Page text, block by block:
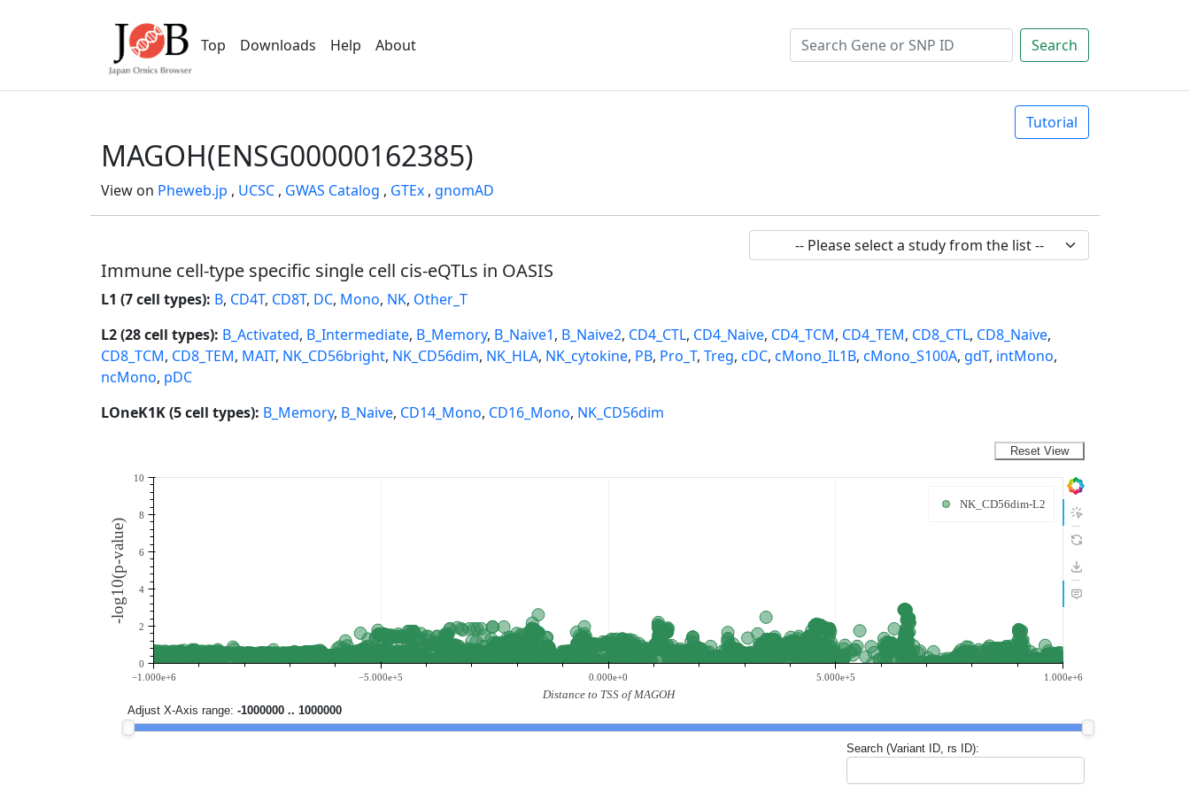
Top Downloads Help About Search
Tutorial
MAGOH(ENSG00000162385)
View on Pheweb.jp , UCSC , GWAS Catalog , GTEx , gnomAD
Immune cell-type specific single cell cis-eQTLs in OASIS
L1 (7 cell types): B, CD4T, CD8T, DC, Mono, NK, Other_T
L2 (28 cell types): B_Activated, B_Intermediate, B_Memory, B_Naive1, B_Naive2, CD4_CTL, CD4_Naive, CD4_TCM, CD4_TEM, CD8_CTL, CD8_Naive,
CD8_TCM, CD8_TEM, MAIT, NK_CD56bright, NK_CD56dim, NK_HLA, NK_cytokine, PB, Pro_T, Treg, cDC, cMono_IL1B, cMono_S100A, gdT, intMono,
ncMono, pDC
LOneK1K (5 cell types): B_Memory, B_Naive, CD14_Mono, CD16_Mono, NK_CD56dim